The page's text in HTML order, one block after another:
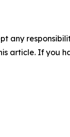
any
article. If you